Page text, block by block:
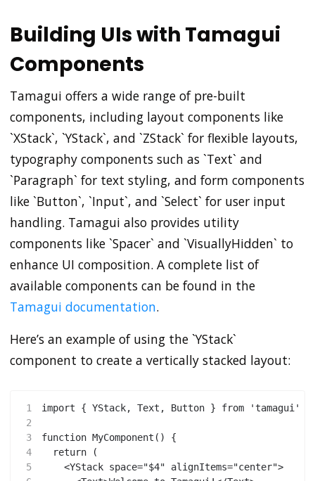
Building UIs with Tamagui
Components
Tamagui offers a wide range of pre-built
components, including layout components like
`XStack`, `YStack`, and `ZStack` for flexible layouts,
typography components such as `Text` and
`Paragraph` for text styling, and form components
like `Button`, `Input`, and `Select` for user input
handling. Tamagui also provides utility
components like `Spacer` and `VisuallyHidden` to
enhance UI composition. A complete list of
available components can be found in the
Tamagui documentation.
Here’s an example of using the `YStack`
component to create a vertically stacked layout:
1
import { YStack, Text, Button } from 'tamagui'
2
3
function MyComponent() {
4
  return (
5
    <YStack space="$4" alignItems="center">